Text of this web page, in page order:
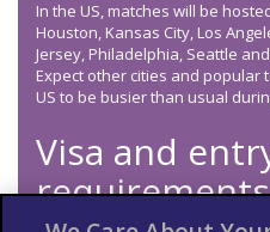
In the US, matches will be
Houston, Kansas City, Los
Jersey, Philadelphia, Seattle
Expect other cities and
US to be busier than usual
Visa and
requirements